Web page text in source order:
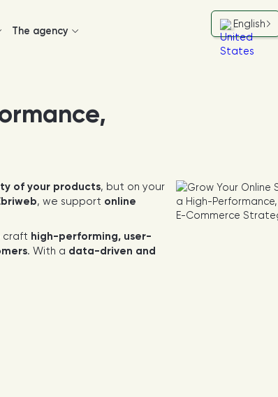
The agency
English
of your products, but on your
, we support online
craft high-performing, user-
. With a data-driven and